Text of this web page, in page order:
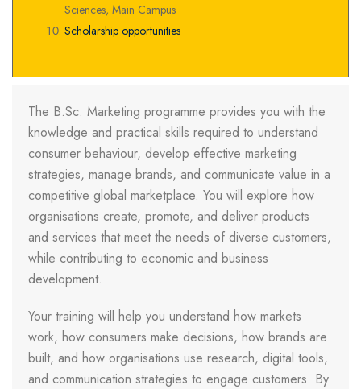
The B.Sc. Marketing programme provides you with the
knowledge and practical skills required to understand
consumer behaviour, develop effective marketing
strategies, manage brands, and communicate value in a
competitive global marketplace. You will explore how
organisations create, promote, and deliver products
and services that meet the needs of diverse customers,
while contributing to economic and business
development.
Your training will help you understand how markets
work, how consumers make decisions, how brands are
built, and how organisations use research, digital tools,
and communication strategies to engage customers. By
Sciences, Main Campus
Scholarship opportunities